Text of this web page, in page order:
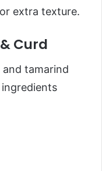
extra texture.
Curd
tamarind